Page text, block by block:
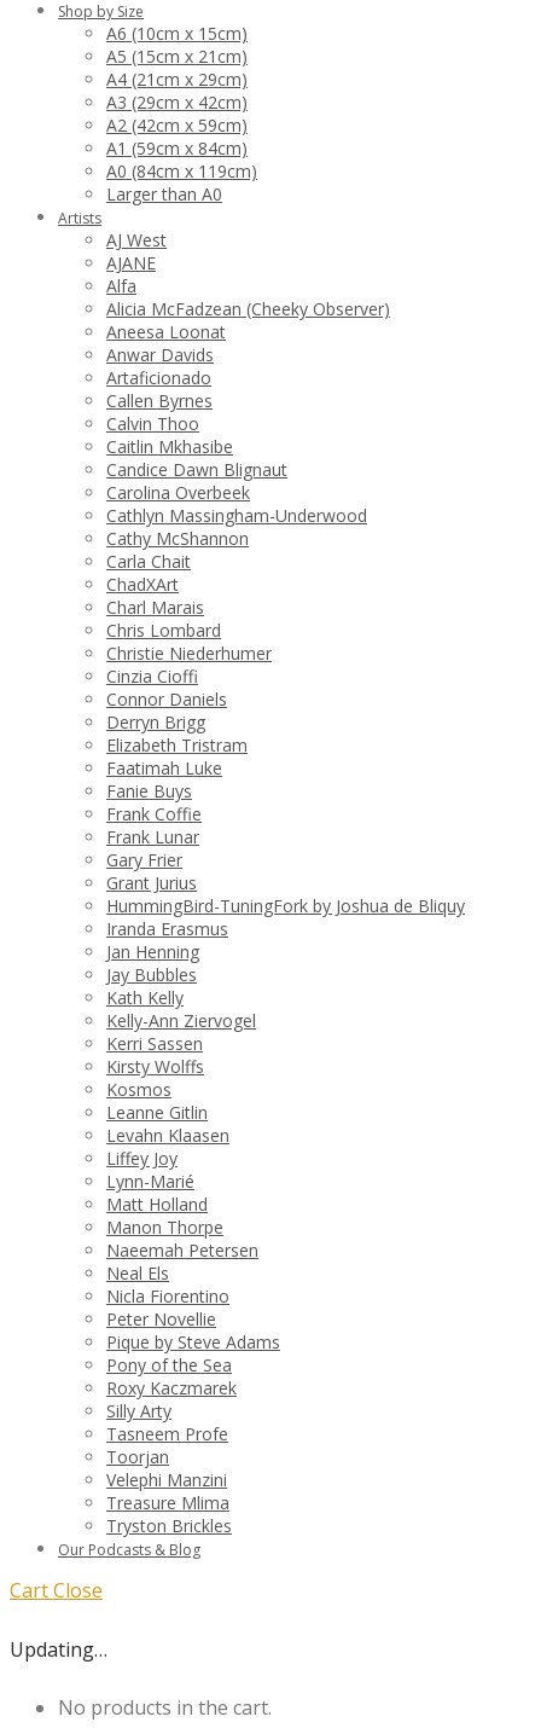
Shop by Size
A6 (10cm x 15cm)
A5 (15cm x 21cm)
A4 (21cm x 29cm)
A3 (29cm x 42cm)
A2 (42cm x 59cm)
A1 (59cm x 84cm)
A0 (84cm x 119cm)
Larger than A0
Artists
AJ West
AJANE
Alfa
Alicia McFadzean (Cheeky Observer)
Aneesa Loonat
Anwar Davids
Artaficionado
Callen Byrnes
Calvin Thoo
Caitlin Mkhasibe
Candice Dawn Blignaut
Carolina Overbeek
Cathlyn Massingham-Underwood
Cathy McShannon
Carla Chait
ChadXArt
Charl Marais
Chris Lombard
Christie Niederhumer
Cinzia Cioffi
Connor Daniels
Derryn Brigg
Elizabeth Tristram
Faatimah Luke
Fanie Buys
Frank Coffie
Frank Lunar
Gary Frier
Grant Jurius
HummingBird-TuningFork by Joshua de Bliquy
Iranda Erasmus
Jan Henning
Jay Bubbles
Kath Kelly
Kelly-Ann Ziervogel
Kerri Sassen
Kirsty Wolffs
Kosmos
Leanne Gitlin
Levahn Klaasen
Liffey Joy
Lynn-Marié
Matt Holland
Manon Thorpe
Naeemah Petersen
Neal Els
Nicla Fiorentino
Peter Novellie
Pique by Steve Adams
Pony of the Sea
Roxy Kaczmarek
Silly Arty
Tasneem Profe
Toorjan
Velephi Manzini
Treasure Mlima
Tryston Brickles
Our Podcasts & Blog
CartClose
Updating…
No products in the cart.